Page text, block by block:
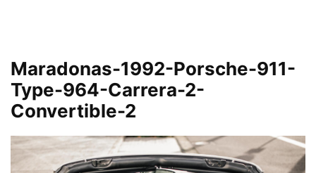
Maradonas-1992-Porsche-911-
Type-964-Carrera-2-
Convertible-2